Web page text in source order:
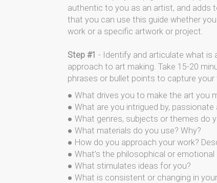
authentic to you as an artist, and adds
that you can use this guide whether
work or a specific artwork or project.
Step #1 - Identify and articulate what is
approach to art making. Take 15-20
phrases or bullet points to capture
● What drives you to make the art you
● What are you intrigued by,
● What genres, subjects or themes do
● What materials do you use? Why?
● How do you approach your work?
● What’s the philosophical or
● What stimulates ideas for you?
● What is consistent or changing in